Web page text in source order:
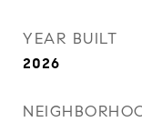
YEAR BUILT
2026